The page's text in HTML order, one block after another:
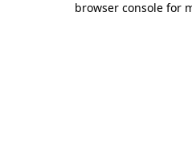
browser console for